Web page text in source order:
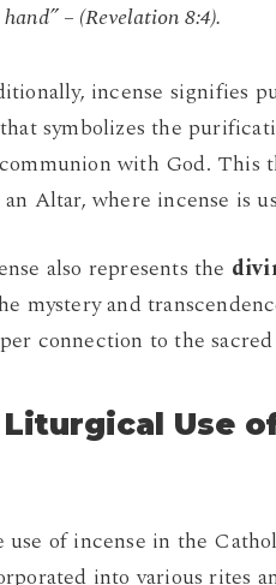
hand” – (Revelation 8:4).
incense signifies
symbolizes the
with God. This
an Altar, where incense is
also represents the
mystery and
connection to the
Liturgical Use
use of incense in the
into various rites